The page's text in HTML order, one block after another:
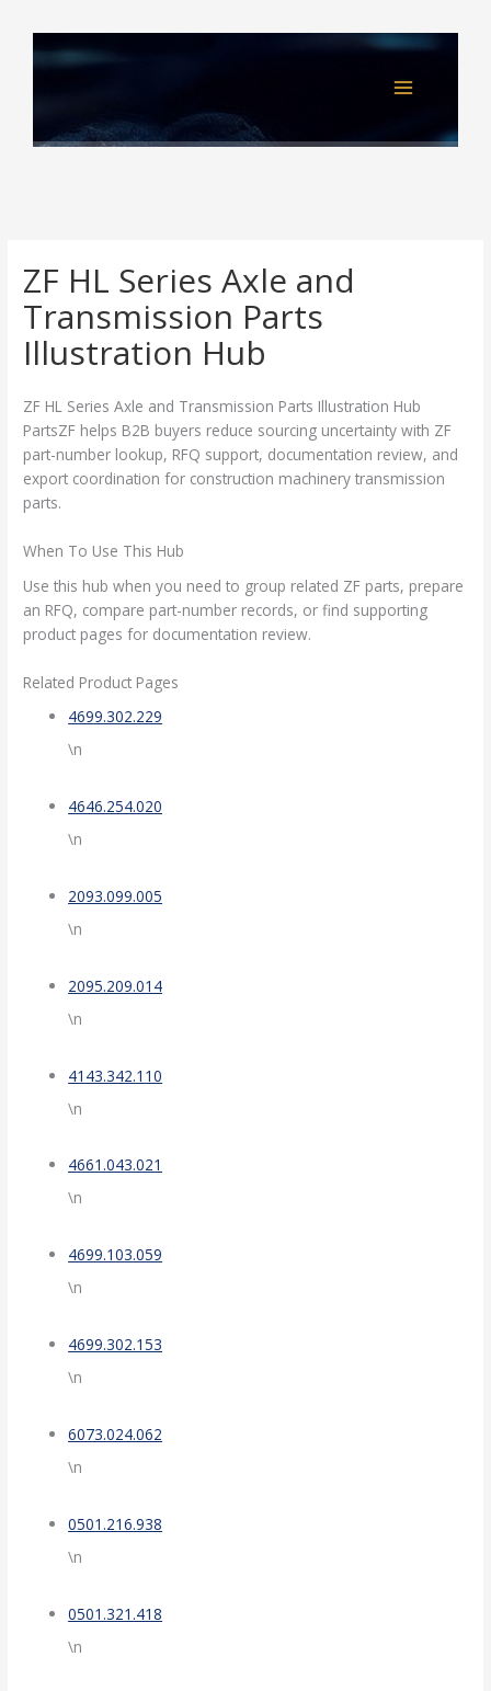
ZF HL Series Axle and
Transmission Parts
Illustration Hub
ZF HL Series Axle and Transmission Parts Illustration Hub
PartsZF helps B2B buyers reduce sourcing uncertainty with ZF
part-number lookup, RFQ support, documentation review, and
export coordination for construction machinery transmission
parts.
When To Use This Hub
Use this hub when you need to group related ZF parts, prepare
an RFQ, compare part-number records, or find supporting
product pages for documentation review.
Related Product Pages
4699.302.229
\n
4646.254.020
\n
2093.099.005
\n
2095.209.014
\n
4143.342.110
\n
4661.043.021
\n
4699.103.059
\n
4699.302.153
\n
6073.024.062
\n
0501.216.938
\n
0501.321.418
\n